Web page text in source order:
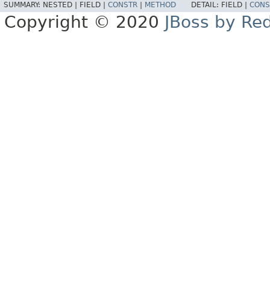
SUMMARY: NESTED | FIELD | CONSTR METHOD DETAIL: FIELD |
Copyright © 2020 JBoss by